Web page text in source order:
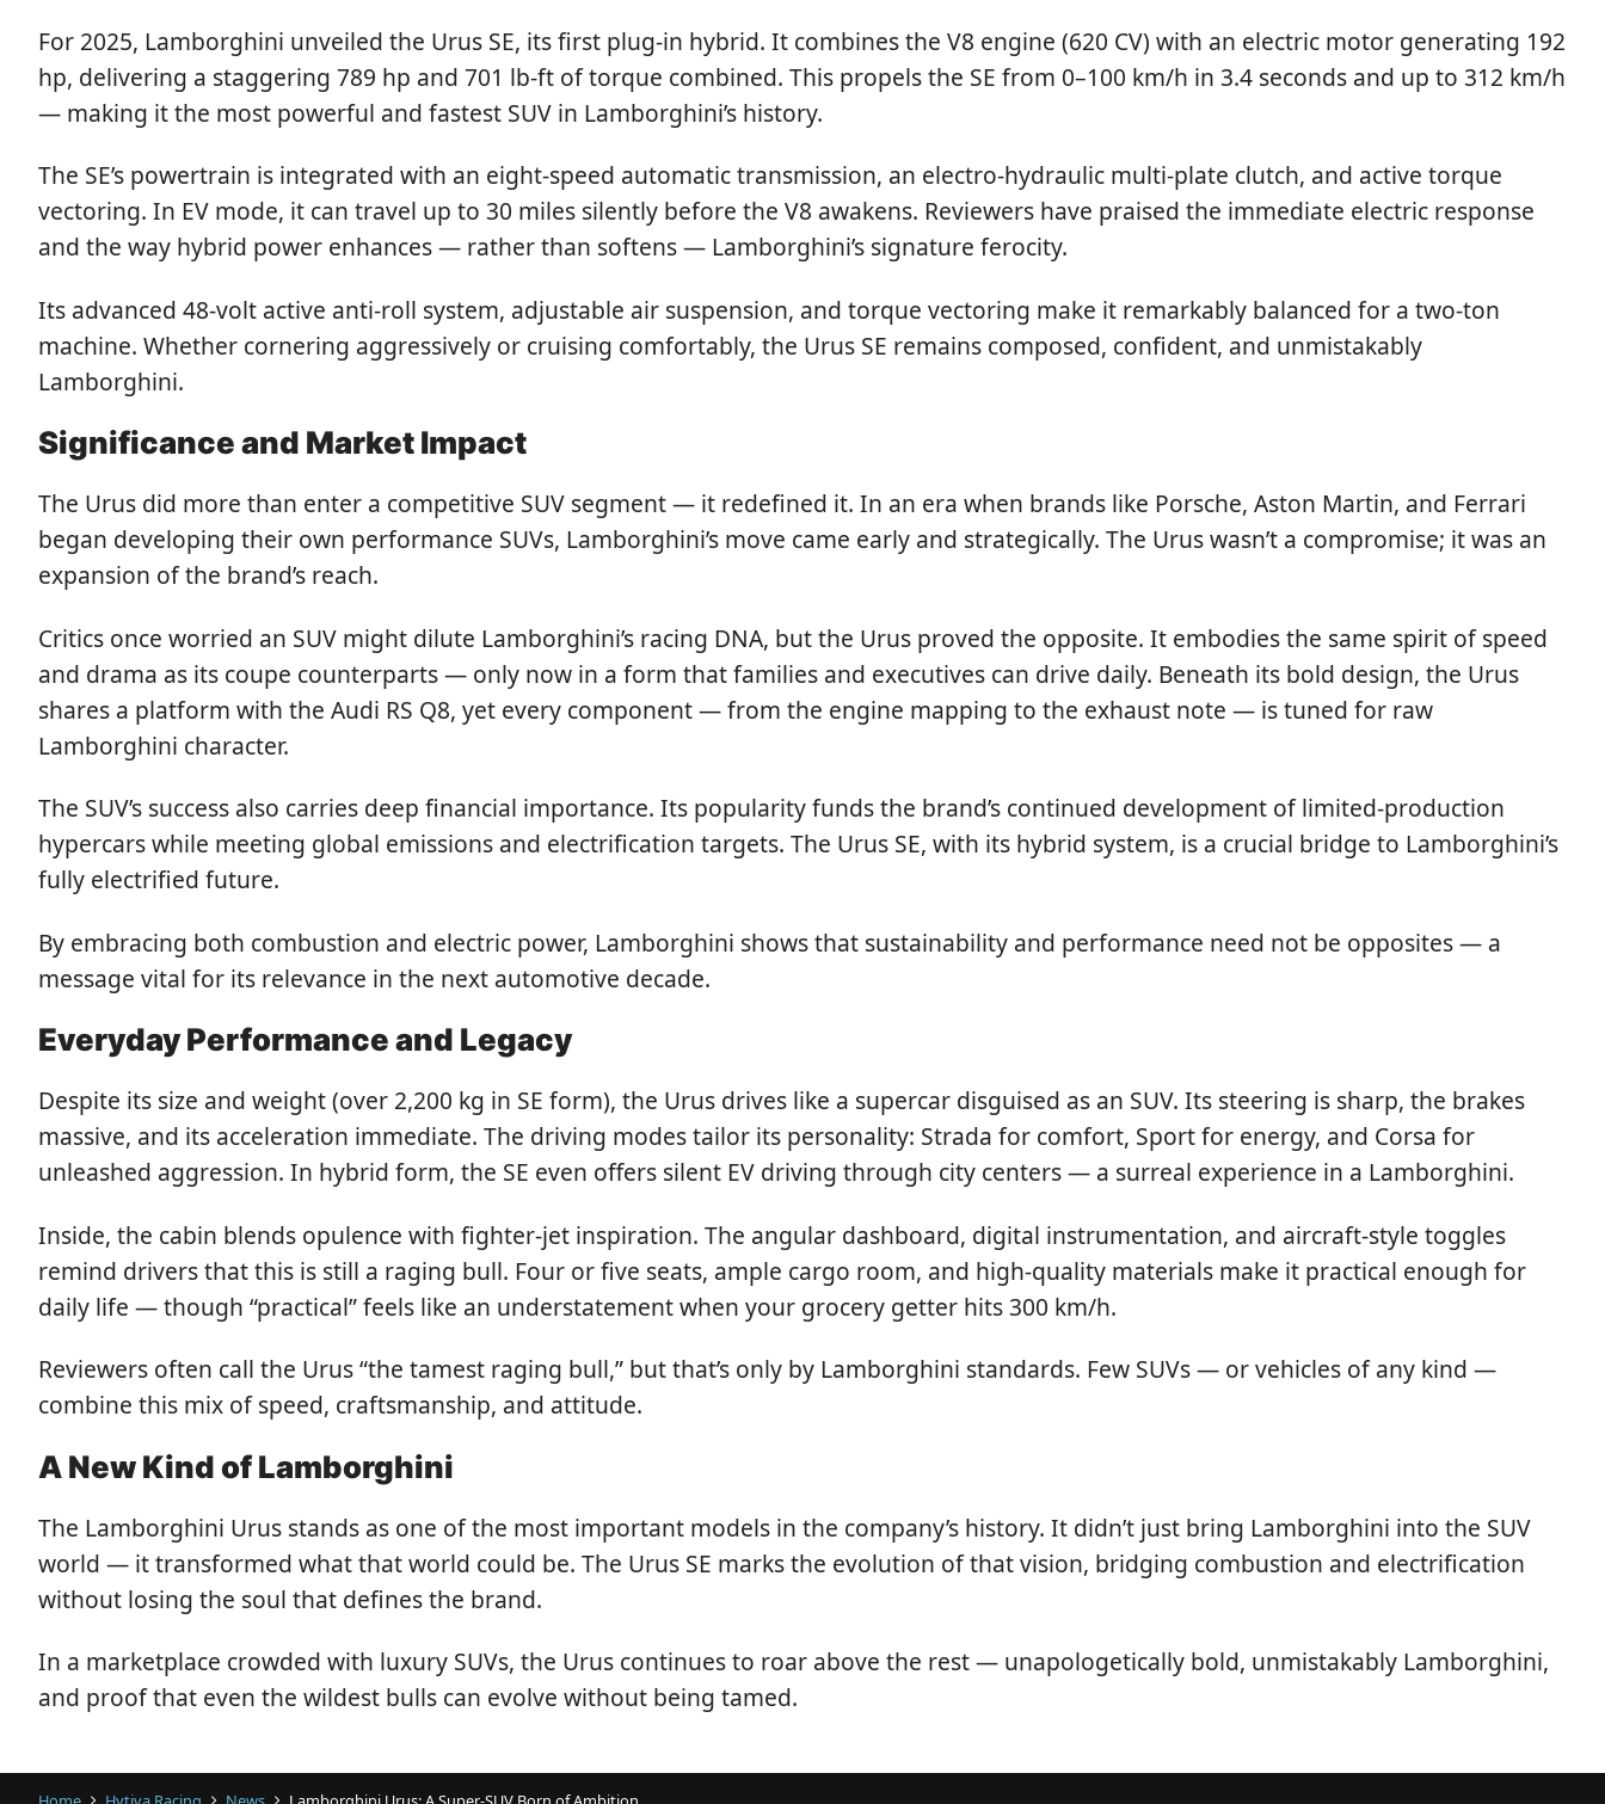
For 2025, Lamborghini unveiled the Urus SE, its first plug-in hybrid. It combines the V8 engine (620 CV) with an electric motor generating 192
hp, delivering a staggering 789 hp and 701 lb-ft of torque combined. This propels the SE from 0–100 km/h in 3.4 seconds and up to 312 km/h
— making it the most powerful and fastest SUV in Lamborghini’s history.
The SE’s powertrain is integrated with an eight-speed automatic transmission, an electro-hydraulic multi-plate clutch, and active torque
vectoring. In EV mode, it can travel up to 30 miles silently before the V8 awakens. Reviewers have praised the immediate electric response
and the way hybrid power enhances — rather than softens — Lamborghini’s signature ferocity.
Its advanced 48-volt active anti-roll system, adjustable air suspension, and torque vectoring make it remarkably balanced for a two-ton
machine. Whether cornering aggressively or cruising comfortably, the Urus SE remains composed, confident, and unmistakably
Lamborghini.
Significance and Market Impact
The Urus did more than enter a competitive SUV segment — it redefined it. In an era when brands like Porsche, Aston Martin, and Ferrari
began developing their own performance SUVs, Lamborghini’s move came early and strategically. The Urus wasn’t a compromise; it was an
expansion of the brand’s reach.
Critics once worried an SUV might dilute Lamborghini’s racing DNA, but the Urus proved the opposite. It embodies the same spirit of speed
and drama as its coupe counterparts — only now in a form that families and executives can drive daily. Beneath its bold design, the Urus
shares a platform with the Audi RS Q8, yet every component — from the engine mapping to the exhaust note — is tuned for raw
Lamborghini character.
The SUV’s success also carries deep financial importance. Its popularity funds the brand’s continued development of limited-production
hypercars while meeting global emissions and electrification targets. The Urus SE, with its hybrid system, is a crucial bridge to Lamborghini’s
fully electrified future.
By embracing both combustion and electric power, Lamborghini shows that sustainability and performance need not be opposites — a
message vital for its relevance in the next automotive decade.
Everyday Performance and Legacy
Despite its size and weight (over 2,200 kg in SE form), the Urus drives like a supercar disguised as an SUV. Its steering is sharp, the brakes
massive, and its acceleration immediate. The driving modes tailor its personality: Strada for comfort, Sport for energy, and Corsa for
unleashed aggression. In hybrid form, the SE even offers silent EV driving through city centers — a surreal experience in a Lamborghini.
Inside, the cabin blends opulence with fighter-jet inspiration. The angular dashboard, digital instrumentation, and aircraft-style toggles
remind drivers that this is still a raging bull. Four or five seats, ample cargo room, and high-quality materials make it practical enough for
daily life — though “practical” feels like an understatement when your grocery getter hits 300 km/h.
Reviewers often call the Urus “the tamest raging bull,” but that’s only by Lamborghini standards. Few SUVs — or vehicles of any kind —
combine this mix of speed, craftsmanship, and attitude.
A New Kind of Lamborghini
The Lamborghini Urus stands as one of the most important models in the company’s history. It didn’t just bring Lamborghini into the SUV
world — it transformed what that world could be. The Urus SE marks the evolution of that vision, bridging combustion and electrification
without losing the soul that defines the brand.
In a marketplace crowded with luxury SUVs, the Urus continues to roar above the rest — unapologetically bold, unmistakably Lamborghini,
and proof that even the wildest bulls can evolve without being tamed.